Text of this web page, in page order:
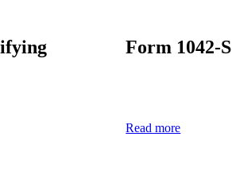
Form 1042-S
Read more